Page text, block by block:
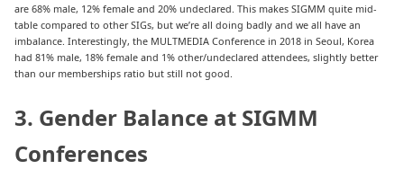
are 68% male, 12% female and 20% undeclared. This makes SIGMM quite mid-
table compared to other SIGs, but we’re all doing badly and we all have an
imbalance. Interestingly, the MULTMEDIA Conference in 2018 in Seoul, Korea
had 81% male, 18% female and 1% other/undeclared attendees, slightly better
than our memberships ratio but still not good.
3. Gender Balance at SIGMM
Conferences